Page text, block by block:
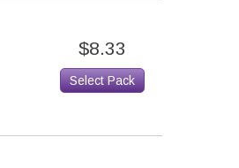
$8.33
Select Pack